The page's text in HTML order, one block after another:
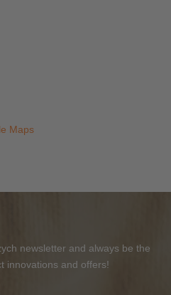
Maps
newsletter and always be the
innovations and offers!